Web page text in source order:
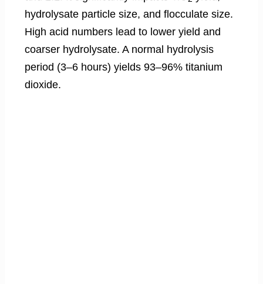
hydrolysate particle size, and flocculate size.
High acid numbers lead to lower yield and
coarser hydrolysate. A normal hydrolysis
period (3–6 hours) yields 93–96% titanium
dioxide.